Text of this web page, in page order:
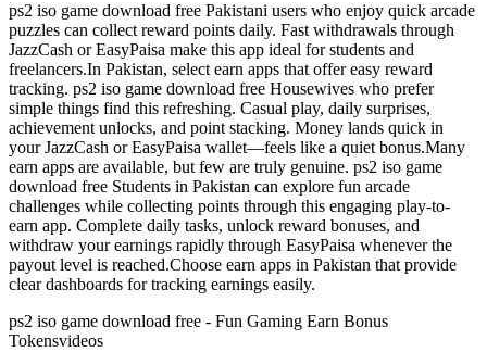
ps2 iso game download free Pakistani users who enjoy quick arcade
puzzles can collect reward points daily. Fast withdrawals through
JazzCash or EasyPaisa make this app ideal for students and
freelancers.In Pakistan, select earn apps that offer easy reward
tracking. ps2 iso game download free Housewives who prefer
simple things find this refreshing. Casual play, daily surprises,
achievement unlocks, and point stacking. Money lands quick in
your JazzCash or EasyPaisa wallet—feels like a quiet bonus.Many
earn apps are available, but few are truly genuine. ps2 iso game
download free Students in Pakistan can explore fun arcade
challenges while collecting points through this engaging play-to-
earn app. Complete daily tasks, unlock reward bonuses, and
withdraw your earnings rapidly through EasyPaisa whenever the
payout level is reached.Choose earn apps in Pakistan that provide
clear dashboards for tracking earnings easily.
ps2 iso game download free - Fun Gaming Earn Bonus
Tokensvideos